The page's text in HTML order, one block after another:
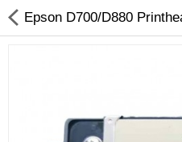
3D Printer